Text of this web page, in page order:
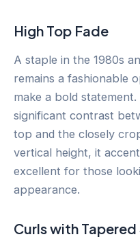
High Top Fade
A staple in the 1980s
remains a fashionable
make a bold
significant contrast
top and the closely
vertical height, it
excellent for those
appearance.
Curls with Tapered